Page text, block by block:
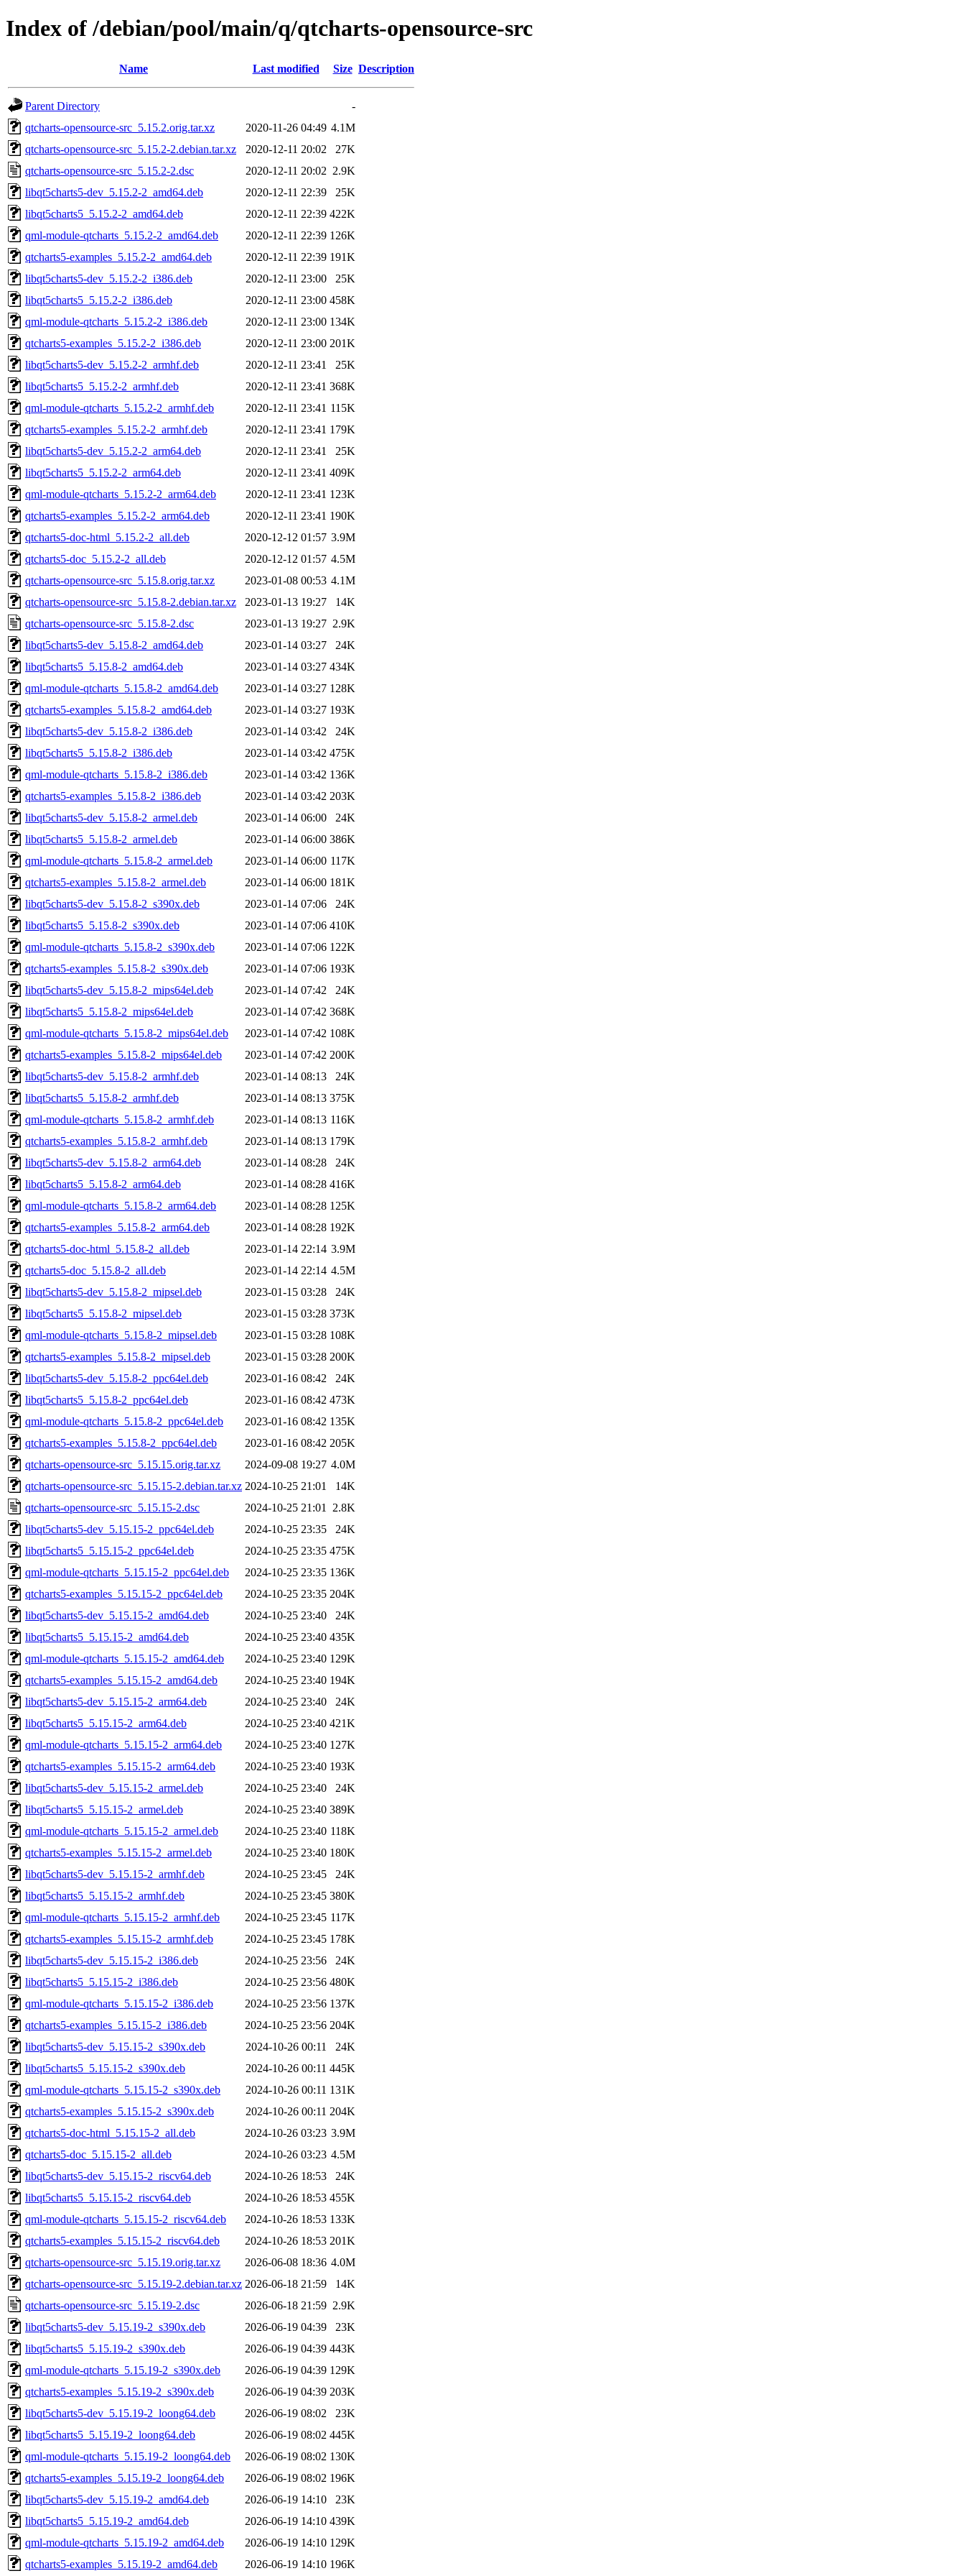
Index of /debian/pool/main/q/qtcharts-opensource-src
Name Last modified Size Description
Parent Directory
-
qtcharts-opensource-src_5.15.2.orig.tar.xz
2020-11-26 04:49 4.1M
qtcharts-opensource-src_5.15.2-2.debian.tar.xz
2020-12-11 20:02
27K
qtcharts-opensource-src_5.15.2-2.dsc
2020-12-11 20:02 2.9K
libqt5charts5-dev_5.15.2-2_amd64.deb
2020-12-11 22:39
25K
libqt5charts5_5.15.2-2_amd64.deb
2020-12-11 22:39 422K
qml-module-qtcharts_5.15.2-2_amd64.deb
2020-12-11 22:39 126K
qtcharts5-examples_5.15.2-2_amd64.deb
2020-12-11 22:39 191K
libqt5charts5-dev_5.15.2-2_i386.deb
2020-12-11 23:00
25K
libqt5charts5_5.15.2-2_i386.deb
2020-12-11 23:00 458K
qml-module-qtcharts_5.15.2-2_i386.deb
2020-12-11 23:00 134K
qtcharts5-examples_5.15.2-2_i386.deb
2020-12-11 23:00 201K
libqt5charts5-dev_5.15.2-2_armhf.deb
2020-12-11 23:41
25K
libqt5charts5_5.15.2-2_armhf.deb
2020-12-11 23:41 368K
qml-module-qtcharts_5.15.2-2_armhf.deb
2020-12-11 23:41 115K
qtcharts5-examples_5.15.2-2_armhf.deb
2020-12-11 23:41 179K
libqt5charts5-dev_5.15.2-2_arm64.deb
2020-12-11 23:41
25K
libqt5charts5_5.15.2-2_arm64.deb
2020-12-11 23:41 409K
qml-module-qtcharts_5.15.2-2_arm64.deb
2020-12-11 23:41 123K
qtcharts5-examples_5.15.2-2_arm64.deb
2020-12-11 23:41 190K
qtcharts5-doc-html_5.15.2-2_all.deb
2020-12-12 01:57 3.9M
qtcharts5-doc_5.15.2-2_all.deb
2020-12-12 01:57 4.5M
qtcharts-opensource-src_5.15.8.orig.tar.xz
2023-01-08 00:53 4.1M
qtcharts-opensource-src_5.15.8-2.debian.tar.xz
2023-01-13 19:27
14K
qtcharts-opensource-src_5.15.8-2.dsc
2023-01-13 19:27 2.9K
libqt5charts5-dev_5.15.8-2_amd64.deb
2023-01-14 03:27
24K
libqt5charts5_5.15.8-2_amd64.deb
2023-01-14 03:27 434K
qml-module-qtcharts_5.15.8-2_amd64.deb
2023-01-14 03:27 128K
qtcharts5-examples_5.15.8-2_amd64.deb
2023-01-14 03:27 193K
libqt5charts5-dev_5.15.8-2_i386.deb
2023-01-14 03:42
24K
libqt5charts5_5.15.8-2_i386.deb
2023-01-14 03:42 475K
qml-module-qtcharts_5.15.8-2_i386.deb
2023-01-14 03:42 136K
qtcharts5-examples_5.15.8-2_i386.deb
2023-01-14 03:42 203K
libqt5charts5-dev_5.15.8-2_armel.deb
2023-01-14 06:00
24K
libqt5charts5_5.15.8-2_armel.deb
2023-01-14 06:00 386K
qml-module-qtcharts_5.15.8-2_armel.deb
2023-01-14 06:00 117K
qtcharts5-examples_5.15.8-2_armel.deb
2023-01-14 06:00 181K
libqt5charts5-dev_5.15.8-2_s390x.deb
2023-01-14 07:06
24K
libqt5charts5_5.15.8-2_s390x.deb
2023-01-14 07:06 410K
qml-module-qtcharts_5.15.8-2_s390x.deb
2023-01-14 07:06 122K
qtcharts5-examples_5.15.8-2_s390x.deb
2023-01-14 07:06 193K
libqt5charts5-dev_5.15.8-2_mips64el.deb
2023-01-14 07:42
24K
libqt5charts5_5.15.8-2_mips64el.deb
2023-01-14 07:42 368K
qml-module-qtcharts_5.15.8-2_mips64el.deb
2023-01-14 07:42 108K
qtcharts5-examples_5.15.8-2_mips64el.deb
2023-01-14 07:42 200K
libqt5charts5-dev_5.15.8-2_armhf.deb
2023-01-14 08:13
24K
libqt5charts5_5.15.8-2_armhf.deb
2023-01-14 08:13 375K
qml-module-qtcharts_5.15.8-2_armhf.deb
2023-01-14 08:13 116K
qtcharts5-examples_5.15.8-2_armhf.deb
2023-01-14 08:13 179K
libqt5charts5-dev_5.15.8-2_arm64.deb
2023-01-14 08:28
24K
libqt5charts5_5.15.8-2_arm64.deb
2023-01-14 08:28 416K
qml-module-qtcharts_5.15.8-2_arm64.deb
2023-01-14 08:28 125K
qtcharts5-examples_5.15.8-2_arm64.deb
2023-01-14 08:28 192K
qtcharts5-doc-html_5.15.8-2_all.deb
2023-01-14 22:14 3.9M
qtcharts5-doc_5.15.8-2_all.deb
2023-01-14 22:14 4.5M
libqt5charts5-dev_5.15.8-2_mipsel.deb
2023-01-15 03:28
24K
libqt5charts5_5.15.8-2_mipsel.deb
2023-01-15 03:28 373K
qml-module-qtcharts_5.15.8-2_mipsel.deb
2023-01-15 03:28 108K
qtcharts5-examples_5.15.8-2_mipsel.deb
2023-01-15 03:28 200K
libqt5charts5-dev_5.15.8-2_ppc64el.deb
2023-01-16 08:42
24K
libqt5charts5_5.15.8-2_ppc64el.deb
2023-01-16 08:42 473K
qml-module-qtcharts_5.15.8-2_ppc64el.deb
2023-01-16 08:42 135K
qtcharts5-examples_5.15.8-2_ppc64el.deb
2023-01-16 08:42 205K
qtcharts-opensource-src_5.15.15.orig.tar.xz
2024-09-08 19:27 4.0M
qtcharts-opensource-src_5.15.15-2.debian.tar.xz 2024-10-25 21:01
14K
qtcharts-opensource-src_5.15.15-2.dsc
2024-10-25 21:01
2.8K
libqt5charts5-dev_5.15.15-2_ppc64el.deb
2024-10-25 23:35
24K
libqt5charts5_5.15.15-2_ppc64el.deb
2024-10-25 23:35 475K
qml-module-qtcharts_5.15.15-2_ppc64el.deb
2024-10-25 23:35 136K
qtcharts5-examples_5.15.15-2_ppc64el.deb
2024-10-25 23:35 204K
libqt5charts5-dev_5.15.15-2_amd64.deb
2024-10-25 23:40
24K
libqt5charts5_5.15.15-2_amd64.deb
2024-10-25 23:40 435K
qml-module-qtcharts_5.15.15-2_amd64.deb
2024-10-25 23:40 129K
qtcharts5-examples_5.15.15-2_amd64.deb
2024-10-25 23:40 194K
libqt5charts5-dev_5.15.15-2_arm64.deb
2024-10-25 23:40
24K
libqt5charts5_5.15.15-2_arm64.deb
2024-10-25 23:40 421K
qml-module-qtcharts_5.15.15-2_arm64.deb
2024-10-25 23:40 127K
qtcharts5-examples_5.15.15-2_arm64.deb
2024-10-25 23:40 193K
libqt5charts5-dev_5.15.15-2_armel.deb
2024-10-25 23:40
24K
libqt5charts5_5.15.15-2_armel.deb
2024-10-25 23:40 389K
qml-module-qtcharts_5.15.15-2_armel.deb
2024-10-25 23:40 118K
qtcharts5-examples_5.15.15-2_armel.deb
2024-10-25 23:40 180K
libqt5charts5-dev_5.15.15-2_armhf.deb
2024-10-25 23:45
24K
libqt5charts5_5.15.15-2_armhf.deb
2024-10-25 23:45 380K
qml-module-qtcharts_5.15.15-2_armhf.deb
2024-10-25 23:45 117K
qtcharts5-examples_5.15.15-2_armhf.deb
2024-10-25 23:45 178K
libqt5charts5-dev_5.15.15-2_i386.deb
2024-10-25 23:56
24K
libqt5charts5_5.15.15-2_i386.deb
2024-10-25 23:56 480K
qml-module-qtcharts_5.15.15-2_i386.deb
2024-10-25 23:56 137K
qtcharts5-examples_5.15.15-2_i386.deb
2024-10-25 23:56 204K
libqt5charts5-dev_5.15.15-2_s390x.deb
2024-10-26 00:11
24K
libqt5charts5_5.15.15-2_s390x.deb
2024-10-26 00:11 445K
qml-module-qtcharts_5.15.15-2_s390x.deb
2024-10-26 00:11 131K
qtcharts5-examples_5.15.15-2_s390x.deb
2024-10-26 00:11 204K
qtcharts5-doc-html_5.15.15-2_all.deb
2024-10-26 03:23 3.9M
qtcharts5-doc_5.15.15-2_all.deb
2024-10-26 03:23 4.5M
libqt5charts5-dev_5.15.15-2_riscv64.deb
2024-10-26 18:53
24K
libqt5charts5_5.15.15-2_riscv64.deb
2024-10-26 18:53 455K
qml-module-qtcharts_5.15.15-2_riscv64.deb
2024-10-26 18:53 133K
qtcharts5-examples_5.15.15-2_riscv64.deb
2024-10-26 18:53 201K
qtcharts-opensource-src_5.15.19.orig.tar.xz
2026-06-08 18:36 4.0M
qtcharts-opensource-src_5.15.19-2.debian.tar.xz 2026-06-18 21:59
14K
qtcharts-opensource-src_5.15.19-2.dsc
2026-06-18 21:59 2.9K
libqt5charts5-dev_5.15.19-2_s390x.deb
2026-06-19 04:39
23K
libqt5charts5_5.15.19-2_s390x.deb
2026-06-19 04:39 443K
qml-module-qtcharts_5.15.19-2_s390x.deb
2026-06-19 04:39 129K
qtcharts5-examples_5.15.19-2_s390x.deb
2026-06-19 04:39 203K
libqt5charts5-dev_5.15.19-2_loong64.deb
2026-06-19 08:02
23K
libqt5charts5_5.15.19-2_loong64.deb
2026-06-19 08:02 445K
qml-module-qtcharts_5.15.19-2_loong64.deb
2026-06-19 08:02 130K
qtcharts5-examples_5.15.19-2_loong64.deb
2026-06-19 08:02 196K
libqt5charts5-dev_5.15.19-2_amd64.deb
2026-06-19 14:10
23K
libqt5charts5_5.15.19-2_amd64.deb
2026-06-19 14:10 439K
qml-module-qtcharts_5.15.19-2_amd64.deb
2026-06-19 14:10 129K
qtcharts5-examples_5.15.19-2_amd64.deb
2026-06-19 14:10 196K